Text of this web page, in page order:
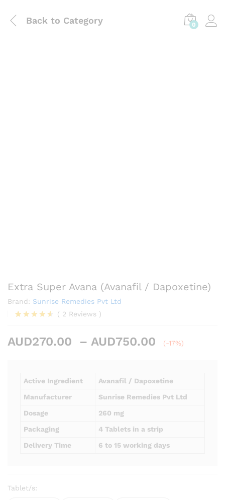
Back to Category 0
Extra Super Avana (Avanafil / Dapoxetine)
Brand: Sunrise Remedies Pvt Ltd
of 5
( 2 Reviews )
AUD270.00 – AUD750.00
Price
through
(-17%)
Active Ingredient
Avanafil / Dapoxetine
Manufacturer
Sunrise Remedies Pvt Ltd
Dosage
260 mg
Packaging
4 Tablets in a strip
Delivery Time
6 to 15 working days
Tablet/s: